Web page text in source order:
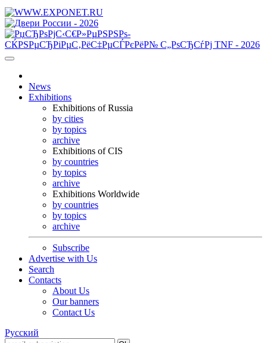
News
Exhibitions
Exhibitions of Russia
by cities
by topics
archive
Exhibitions of CIS
by countries
by topics
archive
Exhibitions Worldwide
by countries
by topics
archive
Subscribe
Advertise with Us
Search
Contacts
About Us
Our banners
Contact Us
Русский